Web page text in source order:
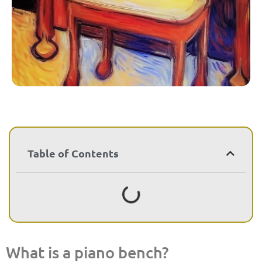
Table of Contents
What is a piano bench?